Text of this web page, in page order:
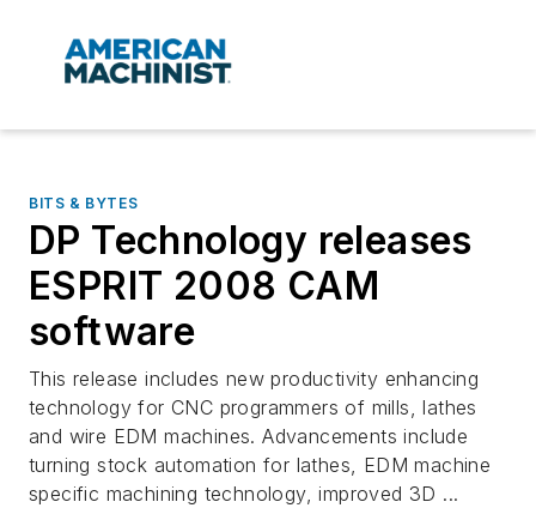
BITS & BYTES
DP Technology releases
ESPRIT 2008 CAM
software
This release includes new productivity enhancing
technology for CNC programmers of mills, lathes
and wire EDM machines. Advancements include
turning stock automation for lathes, EDM machine
specific machining technology, improved 3D ...